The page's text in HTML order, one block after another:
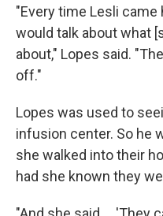
"Every time Lesli
would talk about what
about," Lopes said.
off."
Lopes was used to
infusion center. So he
she walked into their
had she known they